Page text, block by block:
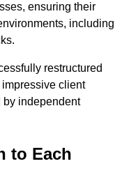
ensuring their
including
restructured
client
by independent
to Each